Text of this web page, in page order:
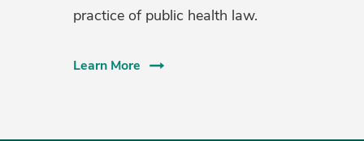
practice of public health law.
Learn More